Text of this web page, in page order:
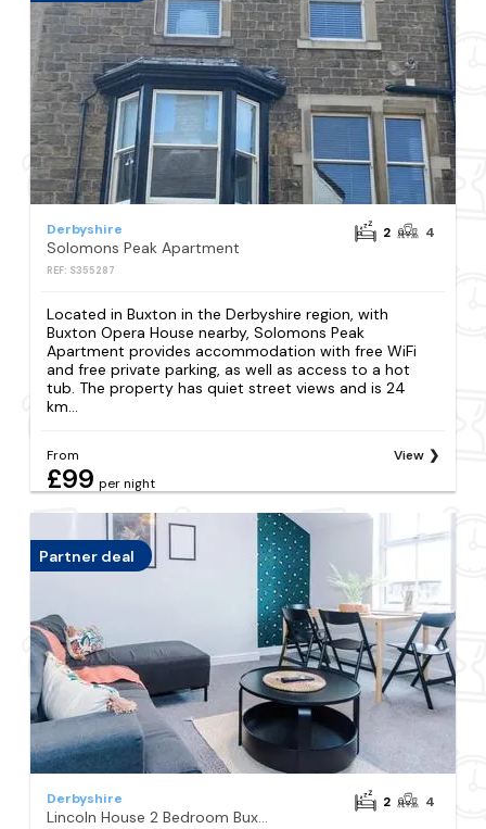
Derbyshire
Solomons Peak Apartment
REF: S355287
2 4
Located in Buxton in the Derbyshire region, with
Buxton Opera House nearby, Solomons Peak
Apartment provides accommodation with free WiFi
and free private parking, as well as access to a hot
tub. The property has quiet street views and is 24
km...
From
£99 per night
View
Partner deal
Derbyshire
Lincoln House 2 Bedroom Buxton by Assured Stays
2 4